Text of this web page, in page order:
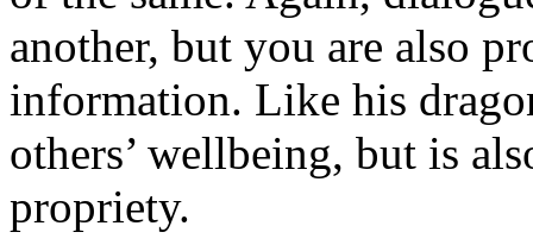
another, but you are also
information. Like his
others’ wellbeing, but is
propriety.